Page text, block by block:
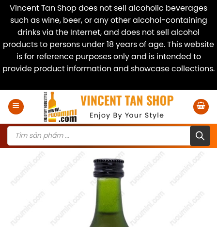
Vincent Tan Shop does not sell alcoholic beverages
such as wine, beer, or any other alcohol-containing
drinks via the Internet, and does not sell alcohol
products to persons under 18 years of age. This website
is for reference purposes only and is intended to
provide product information and showcase collections.
Products
search